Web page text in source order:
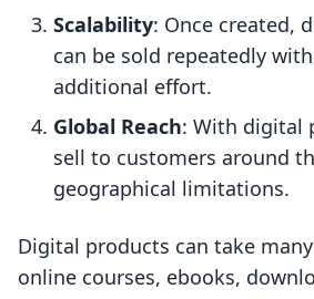
Scalability: Once created,
can be sold repeatedly
additional effort.
Global Reach: With digital
sell to customers around
geographical limitations.
Digital products can take
online courses, ebooks,